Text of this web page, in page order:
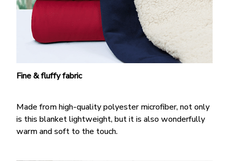
Fine & fluffy fabric
Made from high-quality polyester microfiber, not only
is this blanket lightweight, but it is also wonderfully
warm and soft to the touch.